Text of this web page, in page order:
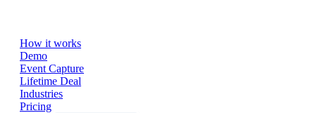
How it works
Demo
Event Capture
Lifetime Deal
Industries
Pricing